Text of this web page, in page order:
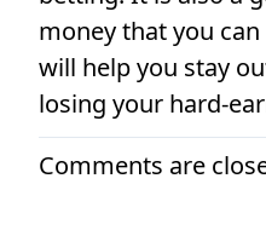
money that you
will help you stay
losing your hard-
Comments are